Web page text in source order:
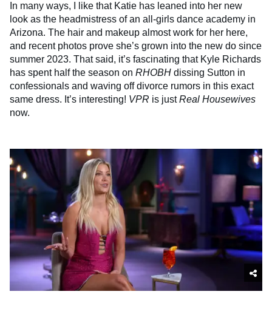
In many ways, I like that Katie has leaned into her new
look as the headmistress of an all-girls dance academy in
Arizona. The hair and makeup almost work for her here,
and recent photos prove she’s grown into the new do since
summer 2023. That said, it’s fascinating that Kyle Richards
has spent half the season on RHOBH dissing Sutton in
confessionals and waving off divorce rumors in this exact
same dress. It’s interesting! VPR is justReal Housewives
now.